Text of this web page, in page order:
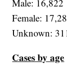
Male: 16,822
Female:
Unknown:
Cases by age